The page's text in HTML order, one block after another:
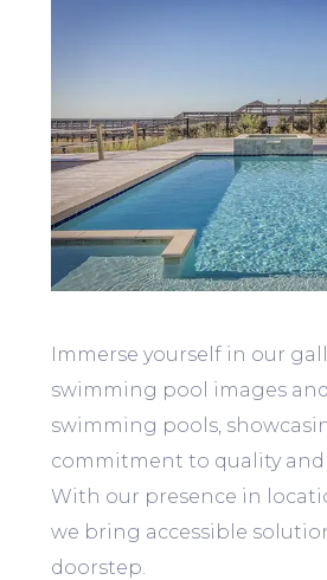
Immerse yourself in our
swimming pool images
swimming pools,
commitment to quality and
With our presence in
we bring accessible
doorstep.